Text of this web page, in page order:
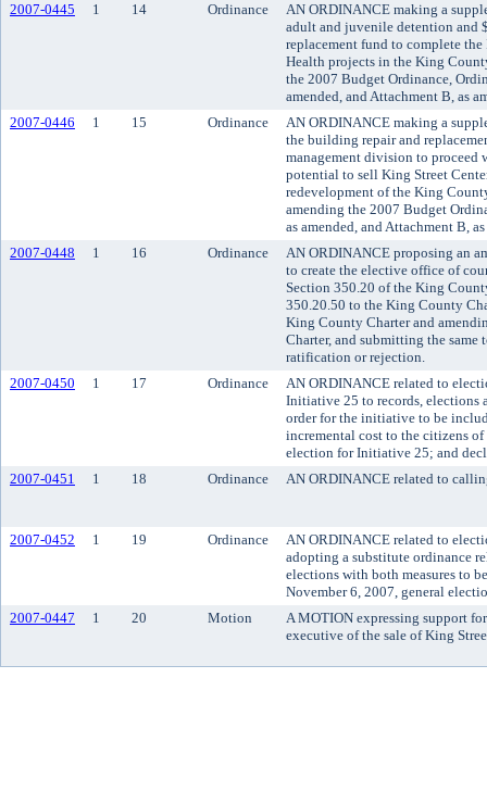
2007-0445
1 14 Ordinance
AN ORDINANCE making a
adult and juvenile detention and
replacement fund to complete
Health projects in the King
the 2007 Budget Ordinance,
amended, and Attachment B, as
2007-0446
1 15 Ordinance
AN ORDINANCE making a
the building repair and
management division to proceed
potential to sell King Street
redevelopment of the King
amending the 2007 Budget
as amended, and Attachment B,
2007-0448
1 16 Ordinance
AN ORDINANCE proposing an
to create the elective office of
Section 350.20 of the King
350.20.50 to the King County
King County Charter and
Charter, and submitting the
ratification or rejection.
2007-0450
1 17 Ordinance
AN ORDINANCE related to
Initiative 25 to records, elections
order for the initiative to be
incremental cost to the citizens
election for Initiative 25; and
2007-0451
1 18 Ordinance AN ORDINANCE related to
2007-0452 1 19 Ordinance
AN ORDINANCE related to
adopting a substitute ordinance
elections with both measures to
November 6, 2007, general
2007-0447
1 20 Motion
A MOTION expressing support
executive of the sale of King